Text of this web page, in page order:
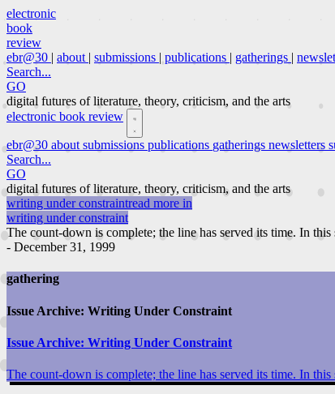
electronic
book
review
ebr@30 | about | submissions | publications | gatherings |
Search...
GO
digital futures of literature, theory, criticism, and the arts
electronic book review
ebr@30 about submissions publications gatherings newsletters
Search...
GO
digital futures of literature, theory, criticism, and the arts
writing under constraintread more in
writing under constraint
The count-down is complete; the line has served its time. In
- December 31, 1999
gathering
Issue Archive: Writing Under Constraint
Issue Archive: Writing Under Constraint
The count-down is complete; the line has served its time. In